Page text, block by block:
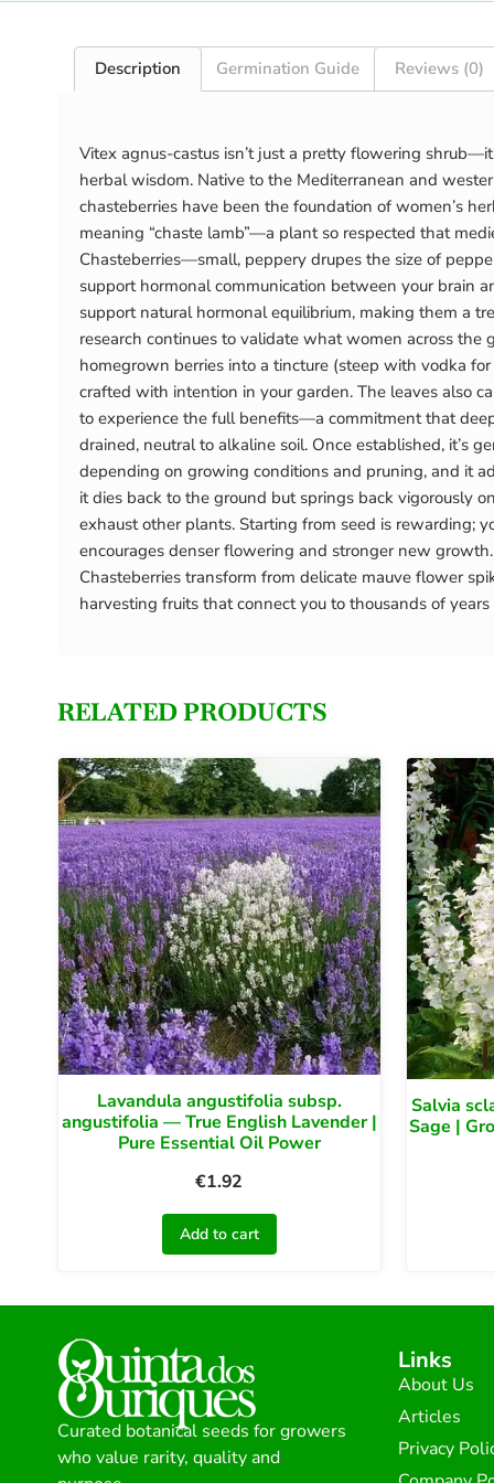
Description Germination Guide Reviews (0)
Vitex agnus-castus isn’t just a pretty flowering
herbal wisdom. Native to the Mediterranean and
chasteberries have been the foundation of women’s
meaning “chaste lamb”—a plant so respected that
Chasteberries—small, peppery drupes the size of
support hormonal communication between your brain
support natural hormonal equilibrium, making them a
research continues to validate what women across
homegrown berries into a tincture (steep with vodka
crafted with intention in your garden. The leaves also
to experience the full benefits—a commitment that
drained, neutral to alkaline soil. Once established, it’s
depending on growing conditions and pruning, and it
it dies back to the ground but springs back vigorously
exhaust other plants. Starting from seed is rewarding;
encourages denser flowering and stronger new
Chasteberries transform from delicate mauve flower
harvesting fruits that connect you to thousands of
RELATED PRODUCTS
Lavandula angustifolia subsp.
angustifolia — True English Lavender |
Pure Essential Oil Power
€1.92
Add to cart
Salvia
Sage |
Curated botanical seeds for growers
who value rarity, quality and
Links
About Us
Articles
Privacy